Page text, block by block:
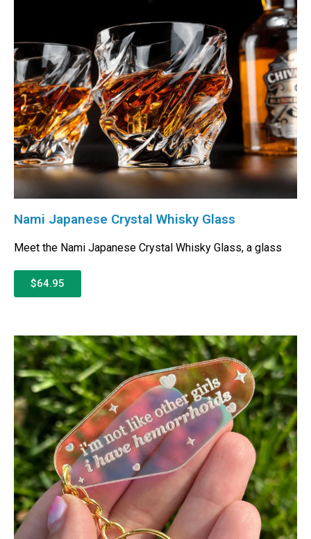
Nami Japanese Crystal Whisky Glass
Meet the Nami Japanese Crystal Whisky Glass, a glass
$64.95